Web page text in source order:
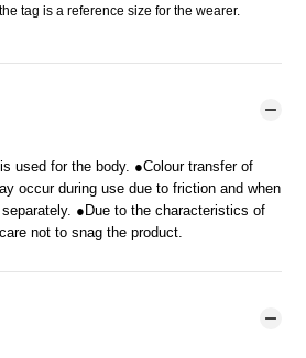
tag is a reference size for the wearer.
used for the body. ●Colour transfer of
occur during use due to friction and when
●Due to the characteristics of
not to snag the product.